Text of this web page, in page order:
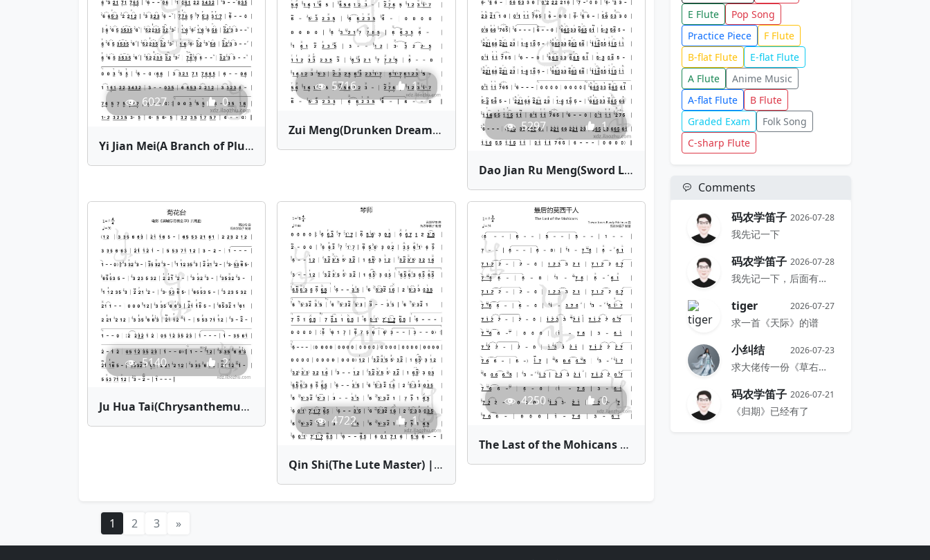
6027 0
Yi Jian Mei(A Branch of Plum Blossom) | Bamboo Flute Sheet Music
5716 1
Zui Meng(Drunken Dream) | Bamboo Flute Sheet Music 5297 1
Dao Jian Ru Meng(Sword Like a Dream) | Bamboo Flute Sheet Music
5140 2
Ju Hua Tai(Chrysanthemum Terrace) | Bamboo Flute Sheet Music
4722
1
Qin Shi(The Lute Master) | Bamboo Flute Sheet Music
4250 0
The Last of the Mohicans | Bamboo Flute Sheet Music
1 2 3 »
E Flute
Pop Song
Practice Piece
F Flute
B-flat Flute
E-flat Flute
A Flute
Anime Music
A-flat Flute
B Flute
Graded Exam
Folk Song
C-sharp Flute
Comments
码农学笛子 2026-07-28
我先记一下
码农学笛子 2026-07-28
我先记一下，后面有时间再搞
tiger 2026-07-27
求一首《天际》的谱
小纠结 2026-07-23
求大佬传一份《草右》的谱
码农学笛子 2026-07-21
《归期》已经有了